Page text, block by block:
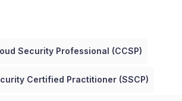
Security Professional (CCSP)
Certified Practitioner (SSCP)